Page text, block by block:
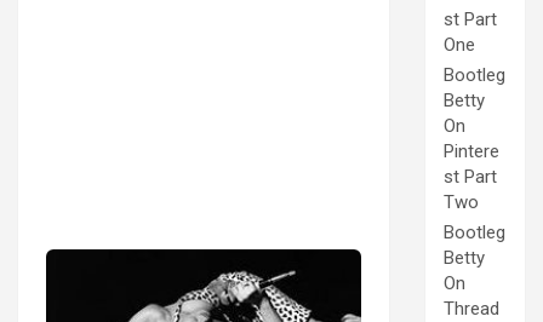
st Part
One
Bootleg
Betty
On
Pintere
st Part
Two
Bootleg
Betty
On
Thread